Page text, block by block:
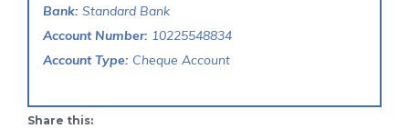
Bank: Standard Bank
Account Number: 10225548834
Account Type: Cheque Account
Share this: